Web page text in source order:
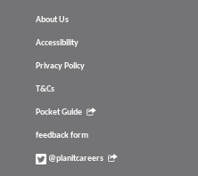
About Us
Accessibility
Privacy Policy
T&Cs
Pocket Guide
feedback form
@planitcareers